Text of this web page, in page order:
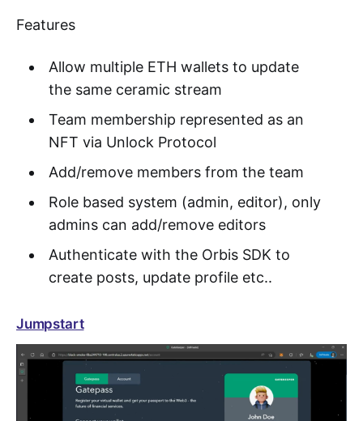
Features
Allow multiple ETH wallets to update
the same ceramic stream
Team membership represented as an
NFT via Unlock Protocol
Add/remove members from the team
Role based system (admin, editor), only
admins can add/remove editors
Authenticate with the Orbis SDK to
create posts, update profile etc..
Jumpstart